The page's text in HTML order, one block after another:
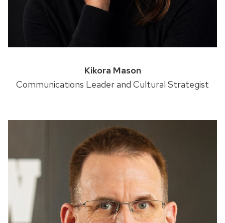
Kikora Mason
Communications Leader and Cultural Strategist